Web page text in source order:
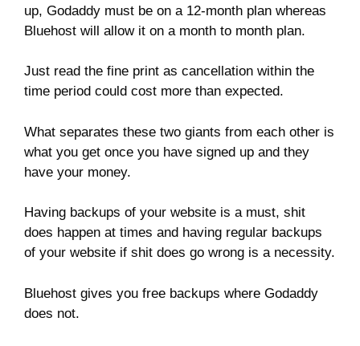
up, Godaddy must be on a 12-month plan whereas
Bluehost will allow it on a month to month plan.
Just read the fine print as cancellation within the
time period could cost more than expected.
What separates these two giants from each other is
what you get once you have signed up and they
have your money.
Having backups of your website is a must, shit
does happen at times and having regular backups
of your website if shit does go wrong is a necessity.
Bluehost gives you free backups where Godaddy
does not.